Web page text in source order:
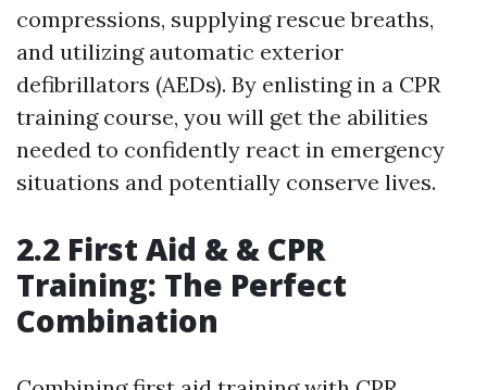
compressions, supplying rescue breaths,
and utilizing automatic exterior
defibrillators (AEDs). By enlisting in a CPR
training course, you will get the abilities
needed to confidently react in emergency
situations and potentially conserve lives.
2.2 First Aid & & CPR
Training: The Perfect
Combination